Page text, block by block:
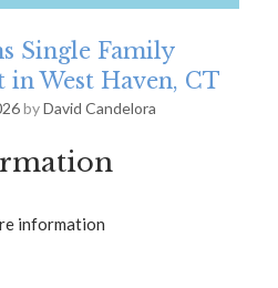
Single Family
in West Haven, CT
byDavid Candelora
information